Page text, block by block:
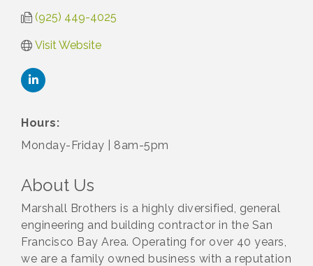
(925) 449-4025
Visit Website
Hours:
Monday-Friday | 8am-5pm
About Us
Marshall Brothers is a highly diversified, general
engineering and building contractor in the San
Francisco Bay Area. Operating for over 40 years,
we are a family owned business with a reputation